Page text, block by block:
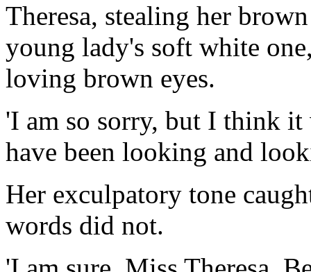
Theresa, stealing her
young lady's soft white
loving brown eyes.
'I am so sorry, but I think it
have been looking and
Her exculpatory tone
words did not.